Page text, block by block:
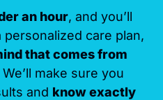
an hour, and you’ll
care plan,
that comes from
We’ll make sure you
and know exactly